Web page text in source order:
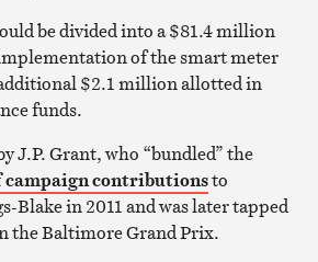
be divided into a $81.4 million
of the smart meter
$2.1 million allotted in
funds.
J.P. Grant, who “bundled” the
campaign contributionsto
Blake in 2011 and was later tapped
the Baltimore Grand Prix.